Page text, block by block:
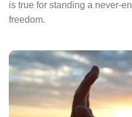
is true for standing a never-
freedom.